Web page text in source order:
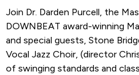
Join Dr. Darden Purcell, the
DOWNBEAT award-winning
and special guests, Stone
Vocal Jazz Choir, (director
of swinging standards and